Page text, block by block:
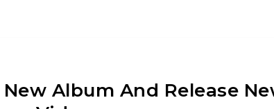
Album And Release